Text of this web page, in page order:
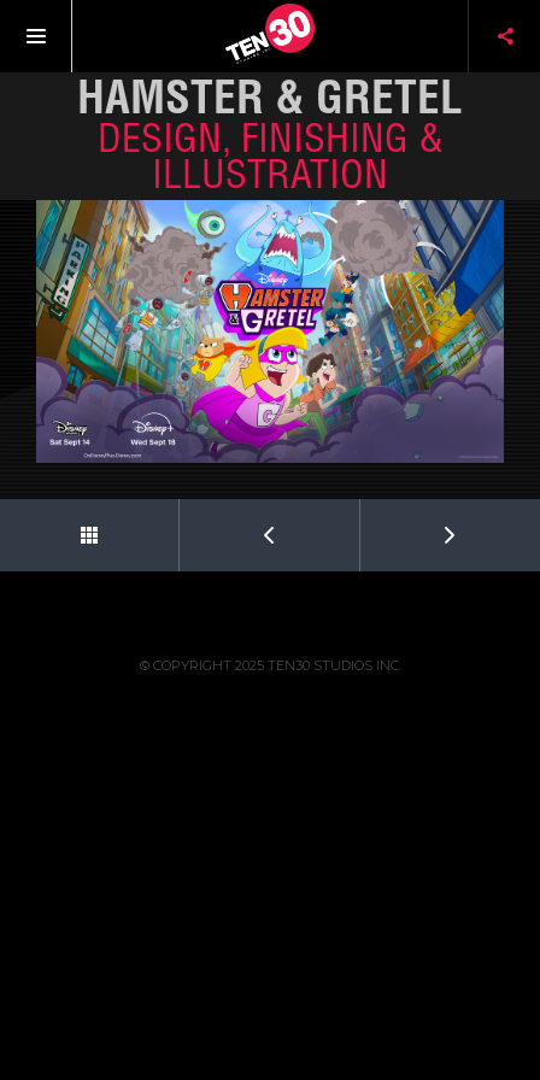
HAMSTER & GRETEL
DESIGN, FINISHING &
ILLUSTRATION
© COPYRIGHT 2025 TEN30 STUDIOS INC.